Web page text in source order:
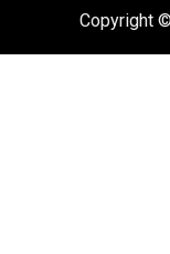
Copyright